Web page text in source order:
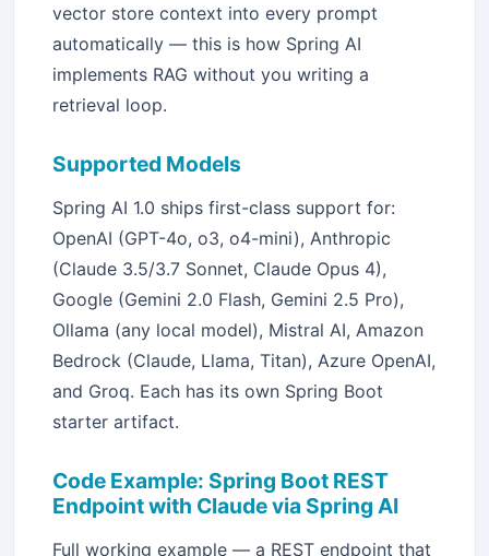
vector store context into every prompt
automatically — this is how Spring AI
implements RAG without you writing a
retrieval loop.
Supported Models
Spring AI 1.0 ships first-class support for:
OpenAI (GPT-4o, o3, o4-mini), Anthropic
(Claude 3.5/3.7 Sonnet, Claude Opus 4),
Google (Gemini 2.0 Flash, Gemini 2.5 Pro),
Ollama (any local model), Mistral AI, Amazon
Bedrock (Claude, Llama, Titan), Azure OpenAI,
and Groq. Each has its own Spring Boot
starter artifact.
Code Example: Spring Boot REST
Endpoint with Claude via Spring AI
Full working example — a REST endpoint that